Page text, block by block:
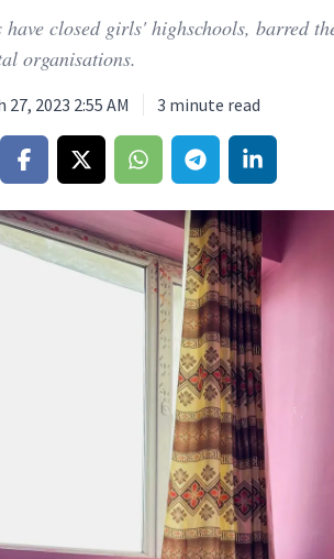
closed girls' highschools, barred
organisations.
27, 2023 2:55 AM 3 minute read